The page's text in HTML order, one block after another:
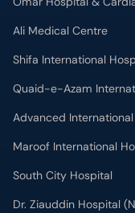
Ali Medical Centre
Shifa International
Quaid-e-Azam
Advanced
Maroof International
South City Hospital
Dr. Ziauddin Hospital